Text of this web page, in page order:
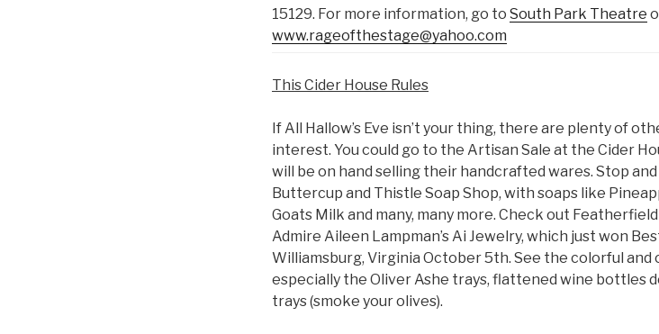
15129. For more information, go to South Park Theatre
www.rageofthestage@yahoo.com
This Cider House Rules
If All Hallow’s Eve isn’t your thing, there are plenty of
interest. You could go to the Artisan Sale at the Cider
will be on hand selling their handcrafted wares. Stop
Buttercup and Thistle Soap Shop, with soaps like
Goats Milk and many, many more. Check out
Admire Aileen Lampman’s Ai Jewelry, which just won
Williamsburg, Virginia October 5th. See the colorful
especially the Oliver Ashe trays, flattened wine bottles
trays (smoke your olives).